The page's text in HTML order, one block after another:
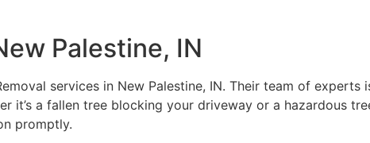
Palestine, IN
services in New Palestine, IN. Their team of experts
it’s a fallen tree blocking your driveway or a hazardous
promptly.